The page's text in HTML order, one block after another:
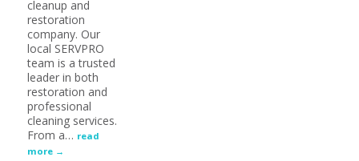
cleanup and
restoration
company. Our
local SERVPRO
team is a trusted
leader in both
restoration and
professional
cleaning services.
From a… read
more